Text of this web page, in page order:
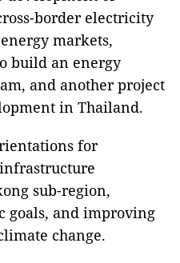
border electricity
markets,
build an energy
and another project
in Thailand.
for
sub-region,
goals, and improving
change.